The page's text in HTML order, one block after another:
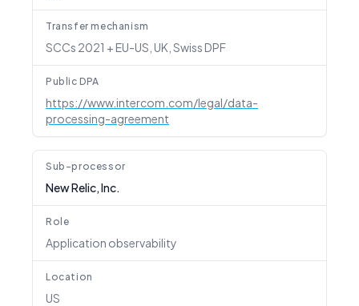
Transfer mechanism
SCCs 2021 + EU-US, UK, Swiss DPF
Public DPA
https://www.intercom.com/legal/data-
processing-agreement
Sub-processor
New Relic, Inc.
Role
Application observability
Location
US